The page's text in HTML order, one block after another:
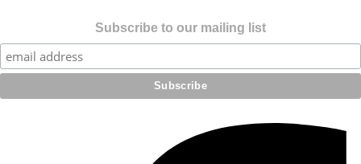
Subscribe to our mailing list